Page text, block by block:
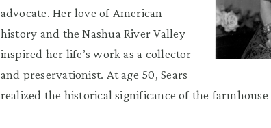
advocate. Her love of American
history and the Nashua River Valley
inspired her life’s work as a collector
and preservationist. At age 50, Sears
realized the historical significance of the